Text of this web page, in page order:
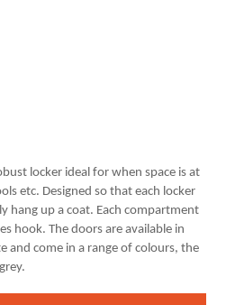
locker ideal for when space is at
etc. Designed so that each locker
hang up a coat. Each compartment
hook. The doors are available in
and come in a range of colours, the